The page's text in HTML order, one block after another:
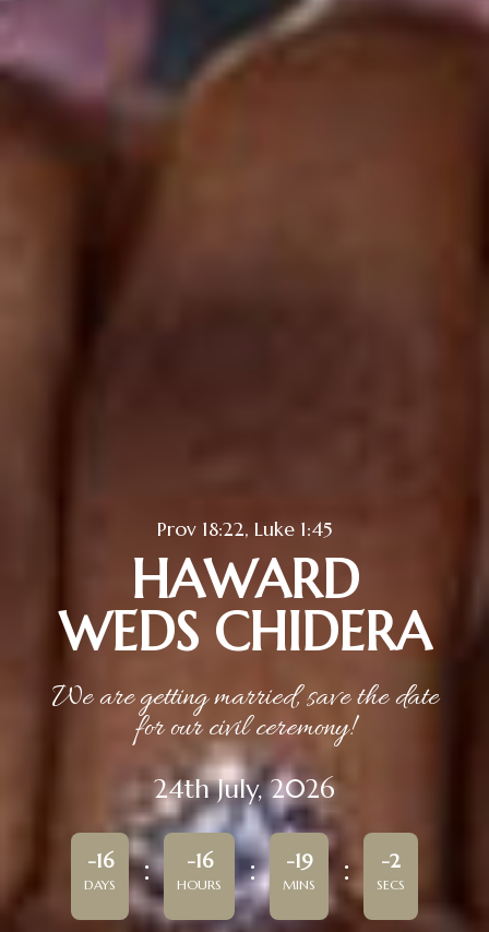
Prov 18:22, Luke 1:45
HAWARD
WEDS CHIDERA
We are getting married, save the date
for our civil ceremony!
24th July, 2026
-16
DAYS
-16
HOURS
-19
MINS
-2
SECS